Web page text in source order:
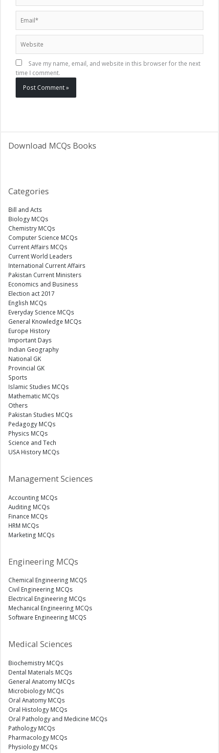
Save my name, email, and website in this browser for the next
time I comment.
Download MCQs Books
Categories
Bill and Acts
Biology MCQs
Chemistry MCQs
Computer Science MCQs
Current Affairs MCQs
Current World Leaders
International Current Affairs
Pakistan Current Ministers
Economics and Business
Election act 2017
English MCQs
Everyday Science MCQs
General Knowledge MCQs
Europe History
Important Days
Indian Geography
National GK
Provincial GK
Sports
Islamic Studies MCQs
Mathematic MCQs
Others
Pakistan Studies MCQs
Pedagogy MCQs
Physics MCQs
Science and Tech
USA History MCQs
Management Sciences
Accounting MCQs
Auditing MCQs
Finance MCQs
HRM MCQs
Marketing MCQs
Engineering MCQs
Chemical Engineering MCQS
Civil Engineering MCQs
Electrical Engineering MCQs
Mechanical Engineering MCQs
Software Engineering MCQS
Medical Sciences
Biochemistry MCQs
Dental Materials MCQs
General Anatomy MCQs
Microbiology MCQs
Oral Anatomy MCQs
Oral Histology MCQs
Oral Pathology and Medicine MCQs
Pathology MCQs
Pharmacology MCQs
Physiology MCQs